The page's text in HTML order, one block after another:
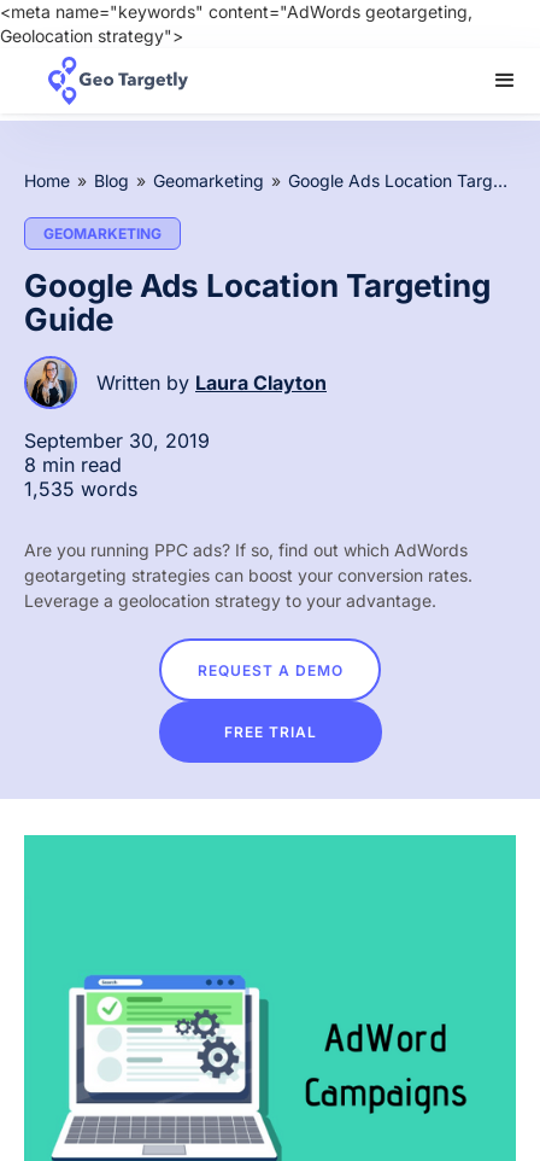
<meta name="keywords" content="AdWords geotargeting,
Geolocation strategy">
Home » Blog » Geomarketing » Google Ads Location Targeting Guide
GEOMARKETING
Google Ads Location Targeting
Guide
Written by Laura Clayton
September 30, 2019
8 min read
1,535 words
Are you running PPC ads? If so, find out which AdWords
geotargeting strategies can boost your conversion rates.
Leverage a geolocation strategy to your advantage.
REQUEST A DEMO
FREE TRIAL